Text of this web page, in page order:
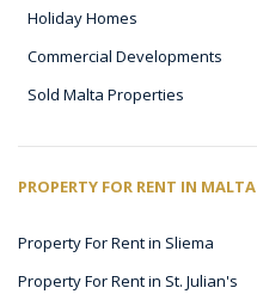
Holiday Homes
Commercial Developments
Sold Malta Properties
PROPERTY FOR RENT IN MALTA
Property For Rent in Sliema
Property For Rent in St. Julian's